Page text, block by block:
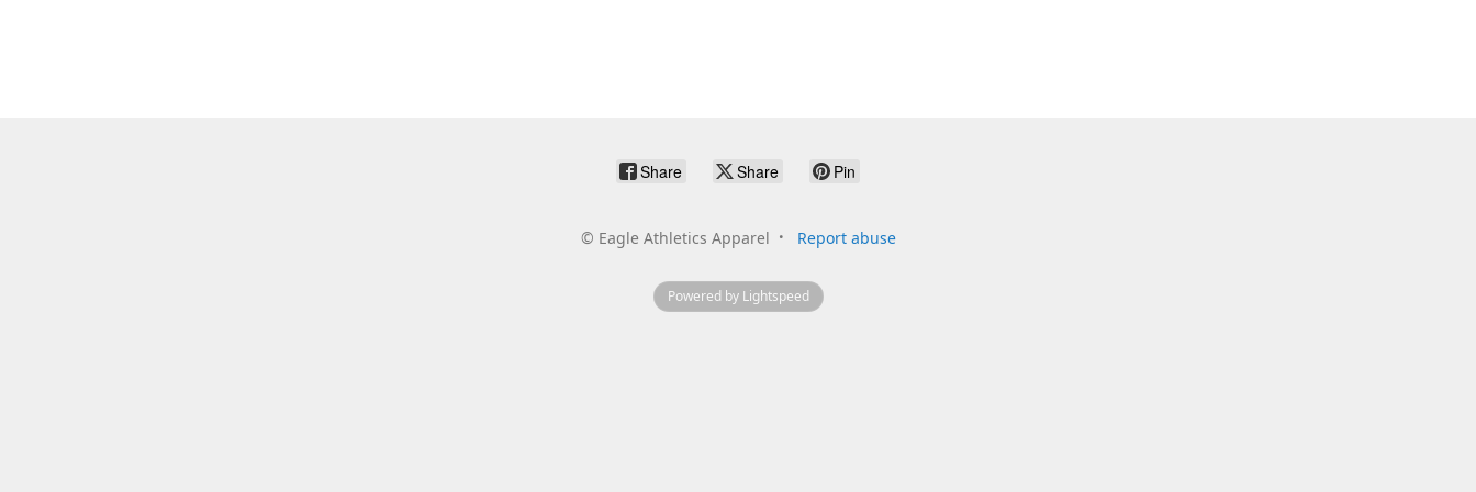
Share Share Pin
© Eagle Athletics Apparel Report abuse
Powered by Lightspeed